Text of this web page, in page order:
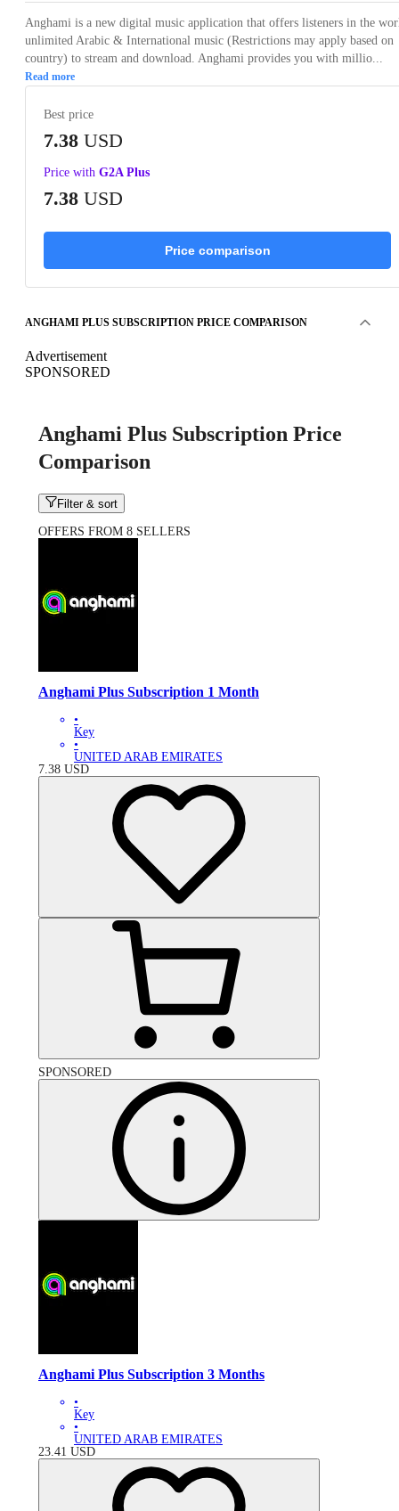
Anghami is a new digital music application that offers listeners in the
unlimited Arabic & International music (Restrictions may apply based on
country) to stream and download. Anghami provides you with millio...
Read more
Best price
7.38 USD
Price with G2A Plus
7.38 USD
Price comparison
ANGHAMI PLUS SUBSCRIPTION PRICE COMPARISON
Advertisement
SPONSORED
Anghami Plus Subscription Price
Comparison
Filter & sort
OFFERS FROM 8 SELLERS
Anghami Plus Subscription 1 Month
•
Key
•
UNITED ARAB EMIRATES
7.38 USD
SPONSORED
Anghami Plus Subscription 3 Months
•
Key
•
UNITED ARAB EMIRATES
23.41 USD